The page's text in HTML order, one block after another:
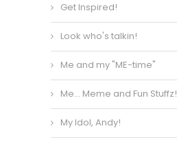
Get Inspired!
Look who's talkin!
Me and my "ME-time"
Me… Meme and Fun Stuffz!
My Idol, Andy!